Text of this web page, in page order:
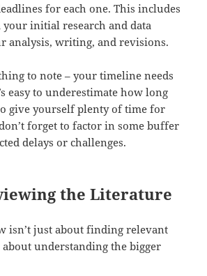
for each one. This includes
initial research and data
analysis, writing, and revisions.
to note – your timeline needs
easy to underestimate how long
give yourself plenty of time for
forget to factor in some buffer
delays or challenges.
the Literature
isn’t just about finding relevant
about understanding the bigger